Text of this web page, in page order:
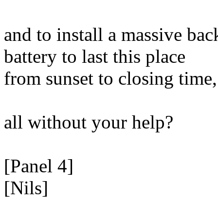
and to install a massive
battery to last this place
from sunset to closing time,
all without your help?
[Panel 4]
[Nils]